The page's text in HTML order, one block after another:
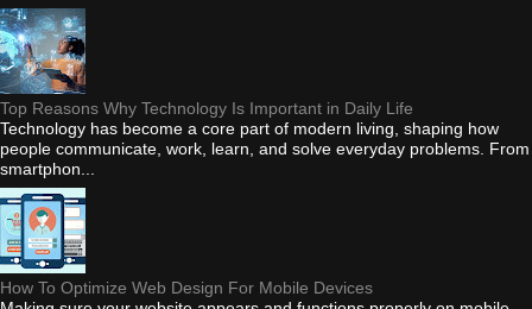
Top Reasons Why Technology Is Important in Daily Life
Technology has become a core part of modern living, shaping how
people communicate, work, learn, and solve everyday problems. From
smartphon...
How To Optimize Web Design For Mobile Devices